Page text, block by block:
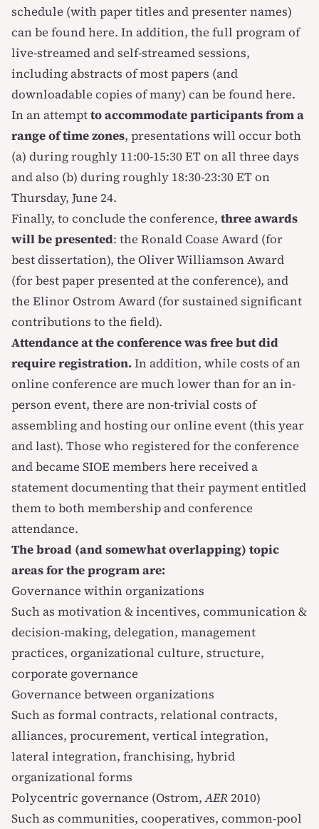
schedule (with paper titles and presenter names)
can be foundhere. In addition, the full program of
live-streamed and self-streamed sessions,
including abstracts of most papers (and
downloadable copies of many) can be foundhere.
In an attemptto accommodate participants from a
range of time zones, presentations will occur both
(a) during roughly 11:00-15:30 ET on all three days
and also (b) during roughly 18:30-23:30 ET on
Thursday, June 24.
Finally, to conclude the conference, three awards
will be presented: the Ronald Coase Award (for
best dissertation), the Oliver Williamson Award
(for best paper presented at the conference), and
the Elinor Ostrom Award (for sustained significant
contributions to the field).
Attendance at the conference was free but did
require registration.In addition, while costs of an
online conference are much lower than for an in-
person event, there are non-trivial costs of
assembling and hosting our online event (this year
and last). Those who registered for the conference
and became SIOE members here received a
statement documenting that their payment entitled
them to both membership and conference
attendance.
The broad (and somewhat overlapping) topic
areas for the program are:
Governance within organizations
Such as motivation & incentives, communication &
decision-making, delegation, management
practices, organizational culture, structure,
corporate governance
Governance between organizations
Such as formal contracts, relational contracts,
alliances, procurement, vertical integration,
lateral integration, franchising, hybrid
organizational forms
Polycentric governance (Ostrom,AER 2010)
Such as communities, cooperatives, common-pool